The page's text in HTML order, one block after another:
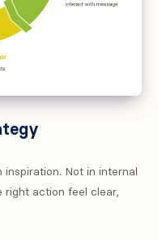
Not in internal
action feel clear,